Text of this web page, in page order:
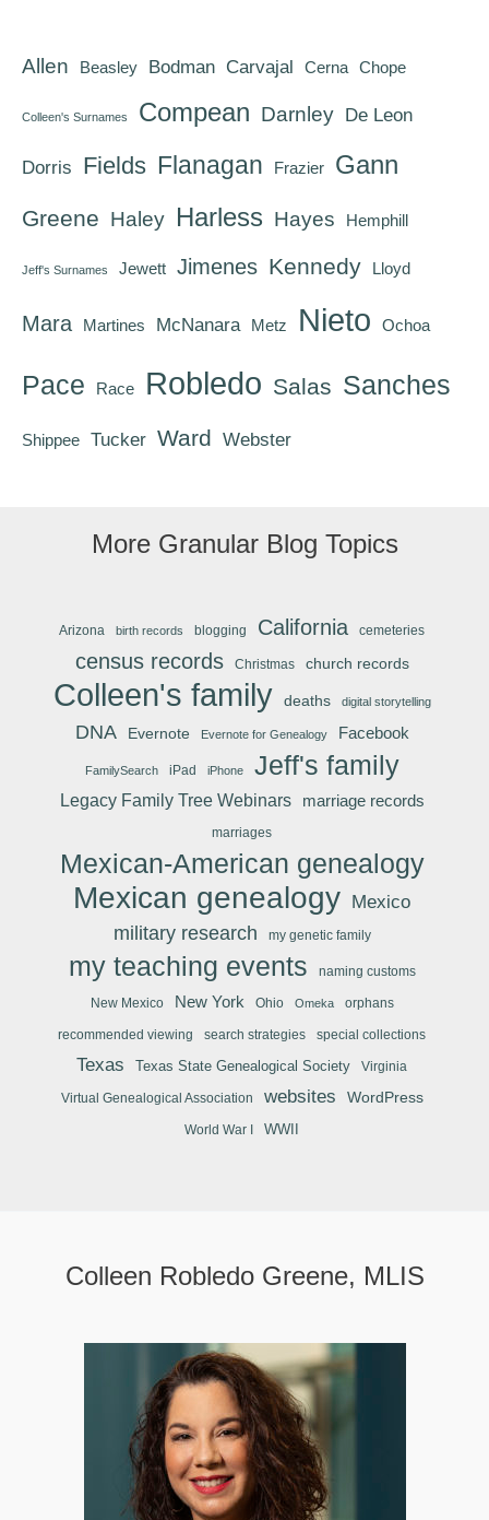
Allen Beasley Bodman Carvajal Cerna Chope
Colleen's Surnames Compean Darnley De Leon
Dorris Fields Flanagan Frazier Gann
Greene Haley Harless Hayes Hemphill
Jeff's Surnames Jewett Jimenes Kennedy Lloyd
Mara Martines McNanara Metz Nieto Ochoa
Pace Race Robledo Salas Sanches
Shippee Tucker Ward Webster
More Granular Blog Topics
Arizona birth records blogging California cemeteries
census records Christmas church records
Colleen's family deaths digital storytelling
DNA Evernote Evernote for Genealogy Facebook
FamilySearch iPad iPhone Jeff's family
Legacy Family Tree Webinars marriage records
marriages
Mexican-American genealogy
Mexican genealogy Mexico
military research
my genetic family
my teaching events naming customs
New Mexico New York Ohio Omeka orphans
recommended viewing search strategies special collections
Texas Texas State Genealogical Society Virginia
Virtual Genealogical Association websites WordPress
World War I WWII
Colleen Robledo Greene, MLIS